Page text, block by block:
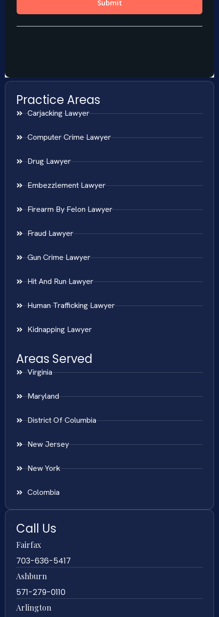
Practice Areas
Carjacking Lawyer
Computer Crime Lawyer
Drug Lawyer
Embezzlement Lawyer
Firearm By Felon Lawyer
Fraud Lawyer
Gun Crime Lawyer
Hit And Run Lawyer
Human Trafficking Lawyer
Kidnapping Lawyer
Areas Served
Virginia
Maryland
District Of Columbia
New Jersey
New York
Colombia
Call Us
Fairfax
703-636-5417
Ashburn
571-279-0110
Arlington